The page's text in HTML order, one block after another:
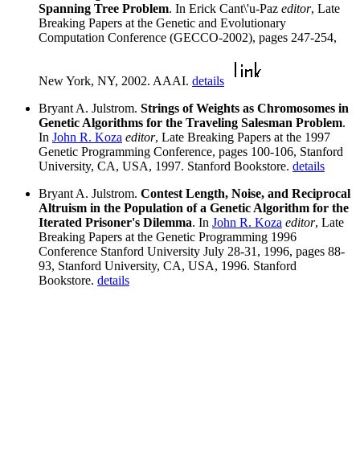
Spanning Tree Problem. In Erick Cant\'u-Paz editor, Late
Breaking Papers at the Genetic and Evolutionary
Computation Conference (GECCO-2002), pages 247-254,
New York, NY, 2002. AAAI. details
Bryant A. Julstrom. Strings of Weights as Chromosomes in
Genetic Algorithms for the Traveling Salesman Problem.
In John R. Koza editor, Late Breaking Papers at the 1997
Genetic Programming Conference, pages 100-106, Stanford
University, CA, USA, 1997. Stanford Bookstore. details
Bryant A. Julstrom. Contest Length, Noise, and Reciprocal
Altruism in the Population of a Genetic Algorithm for the
Iterated Prisoner's Dilemma. In John R. Koza editor, Late
Breaking Papers at the Genetic Programming 1996
Conference Stanford University July 28-31, 1996, pages 88-
93, Stanford University, CA, USA, 1996. Stanford
Bookstore. details